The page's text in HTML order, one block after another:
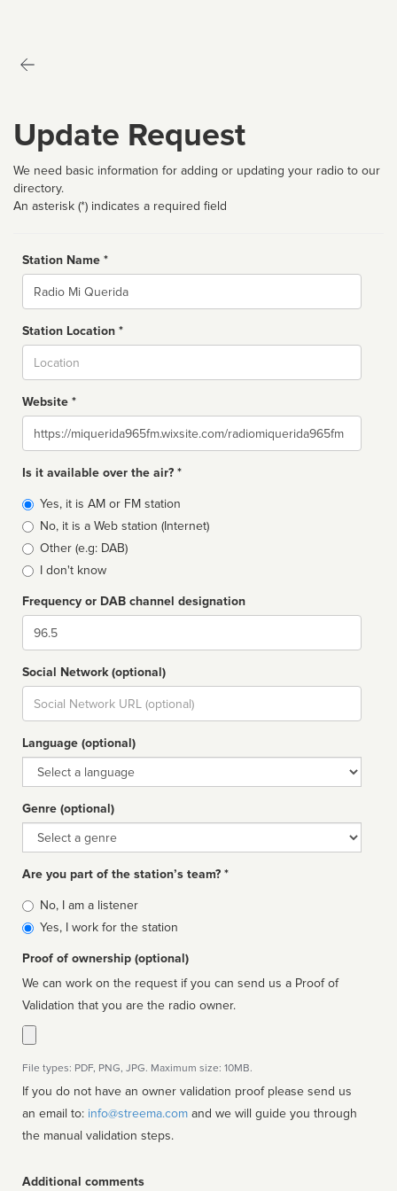
Update Request
We need basic information for adding or updating your radio to our
directory.
An asterisk (*) indicates a required field
Station Name *
Name
Station Location *
Website *
Website
Is it available over the air? *
Broadcast
type
Yes, it is AM or FM station
No, it is a Web station (Internet)
Other (e.g: DAB)
I don't know
Frequency or DAB channel designation
Dial
Social Network (optional)
Social
url
Language (optional)
Language
Genre (optional)
Genre
Are you part of the station’s team? *
Is
affiliated
No, I am a listener
Yes, I work for the station
Proof of ownership (optional)
We can work on the request if you can send us a Proof of
Validation that you are the radio owner.
File types: PDF, PNG, JPG. Maximum size: 10MB.
If you do not have an owner validation proof please send us
an email to: info@streema.com
the manual validation steps.
Additional comments